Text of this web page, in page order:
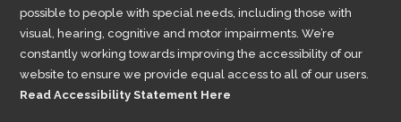
possible to people with special needs, including those with
visual, hearing, cognitive and motor impairments. We’re
constantly working towards improving the accessibility of our
website to ensure we provide equal access to all of our users.
Read Accessibility Statement Here